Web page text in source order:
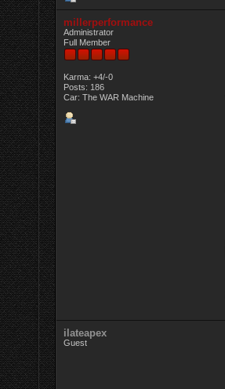
millerperformance
Administrator
Full Member
Karma: +4/-0
Posts: 186
Car: The WAR Machine
ilateapex
Guest